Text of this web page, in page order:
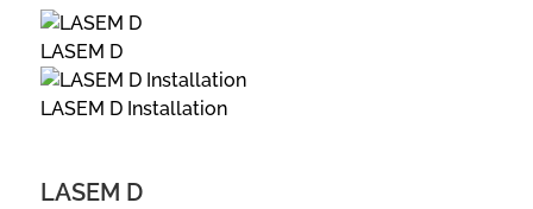
LASEM D
LASEM D Installation
LASEM D